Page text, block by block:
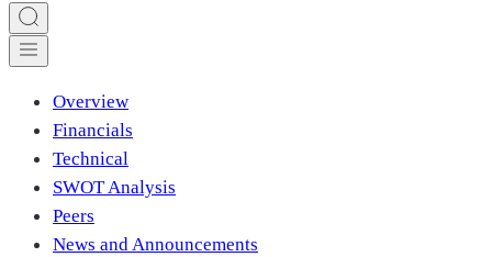
Overview
Financials
Technical
SWOT Analysis
Peers
News and Announcements